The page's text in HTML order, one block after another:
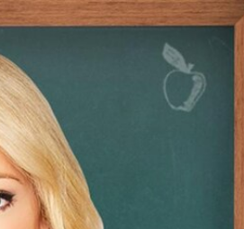
Sign In TV Provider
Fox Business
Fox Sports